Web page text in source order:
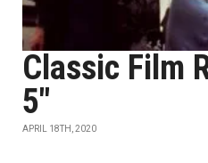
Classic Film
5"
APRIL 18TH, 2020